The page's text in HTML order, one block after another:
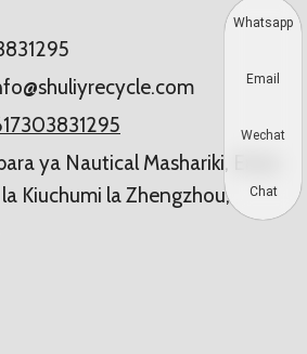
ya Nautical Mashariki, Eneo
Kiuchumi la Zhengzhou,
Whatsapp
Email
Wechat
Chat